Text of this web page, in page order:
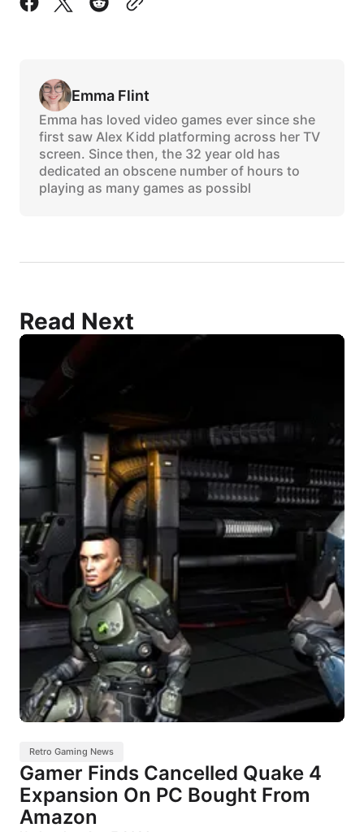
Emma Flint
Emma has loved video games ever since she
first saw Alex Kidd platforming across her TV
screen. Since then, the 32 year old has
dedicated an obscene number of hours to
playing as many games as possibl
Read Next
Retro Gaming News
Gamer Finds Cancelled Quake 4
Expansion On PC Bought From
Amazon